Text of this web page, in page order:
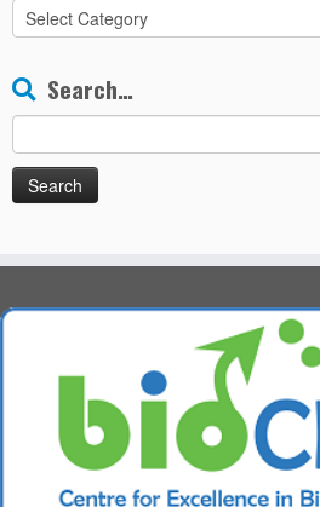
All
Chapters
Search…
for: